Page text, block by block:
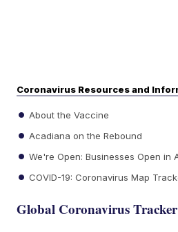
Coronavirus Resources and
About the Vaccine
Acadiana on the Rebound
We're Open: Businesses Open in
COVID-19: Coronavirus Map
Global Coronavirus